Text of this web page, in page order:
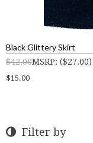
Black Glittery Skirt
MSRP:
$42.00 ($27.00)
$15.00
Filter by